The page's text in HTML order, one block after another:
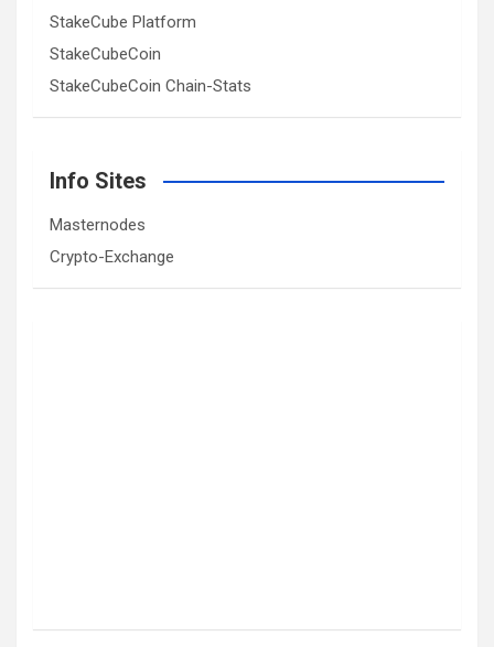
StakeCube Platform
StakeCubeCoin
StakeCubeCoin Chain-Stats
Info Sites
Masternodes
Crypto-Exchange